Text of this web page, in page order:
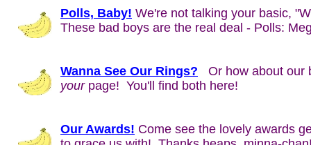
Polls, Baby! We're not talking your basic,
These bad boys are the real deal - Polls:
Wanna See Our Rings?
Or how about our
yourpage! You'll find both here!
Our Awards! Come see the lovely awards